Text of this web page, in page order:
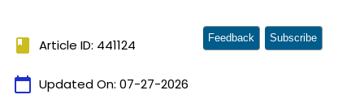
book Article ID: 441124
calendar_today Updated On: 07-27-2026
Feedback Subscribe